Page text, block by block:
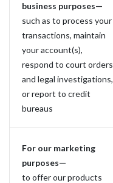
business purposes—
such as to process your
transactions, maintain
your account(s),
respond to court orders
and legal investigations,
or report to credit
bureaus
For our marketing
purposes—
to offer our products